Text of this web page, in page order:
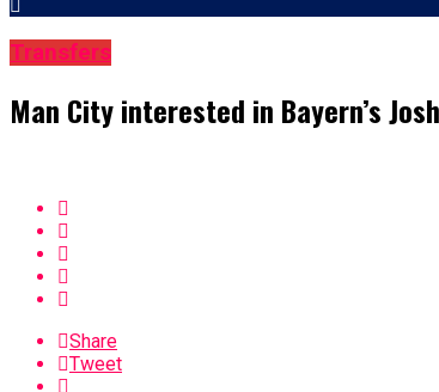
Transfers
Man City interested in Bayern’s
Share
Tweet